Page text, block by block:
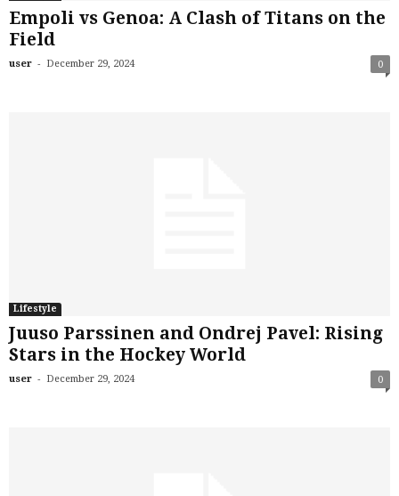
Empoli vs Genoa: A Clash of Titans on the
Field
user - December 29, 2024 0
Lifestyle
Juuso Parssinen and Ondrej Pavel: Rising
Stars in the Hockey World
user - December 29, 2024 0